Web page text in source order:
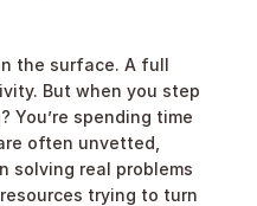
the surface. A full
But when you step
You’re spending time
often unvetted,
solving real problems
trying to turn